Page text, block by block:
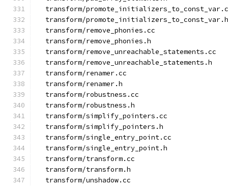
transform/
  transform/promote_initializers_to_const_var.h
  transform/remove_phonies.cc
  transform/remove_phonies.h
  transform/remove_unreachable_statements.cc
  transform/remove_unreachable_statements.h
  transform/renamer.cc
  transform/renamer.h
  transform/robustness.cc
  transform/robustness.h
  transform/simplify_pointers.cc
  transform/simplify_pointers.h
  transform/single_entry_point.cc
  transform/single_entry_point.h
  transform/transform.cc
  transform/transform.h
  transform/unshadow.cc